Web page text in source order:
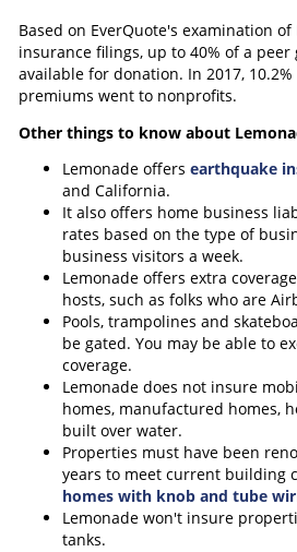
Based on EverQuote's examination
insurance filings, up to 40% of a
available for donation. In 2017,
premiums went to nonprofits.
Other things to know about
Lemonade offers earthquake
and California.
It also offers home business
rates based on the type of
business visitors a week.
Lemonade offers extra
hosts, such as folks who are
Pools, trampolines and
be gated. You may be able to
coverage.
Lemonade does not insure
homes, manufactured homes,
built over water.
Properties must have been
years to meet current building
homes with knob and tube
Lemonade won't insure
tanks.